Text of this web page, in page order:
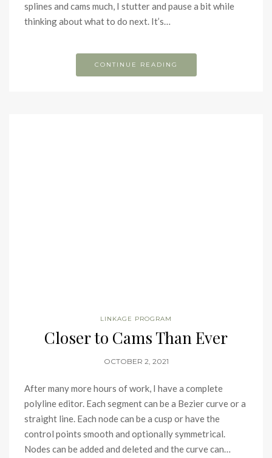
splines and cams much, I stutter and pause a bit while
thinking about what to do next. It’s…
CONTINUE READING
LINKAGE PROGRAM
Closer to Cams Than Ever
OCTOBER 2, 2021
After many more hours of work, I have a complete
polyline editor. Each segment can be a Bezier curve or a
straight line. Each node can be a cusp or have the
control points smooth and optionally symmetrical.
Nodes can be added and deleted and the curve can…